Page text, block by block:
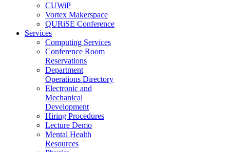
CUWiP
Vortex Makerspace
QURiSE Conference
Services
Computing Services
Conference Room
Reservations
Department
Operations Directory
Electronic and
Mechanical
Development
Hiring Procedures
Lecture Demo
Mental Health
Resources